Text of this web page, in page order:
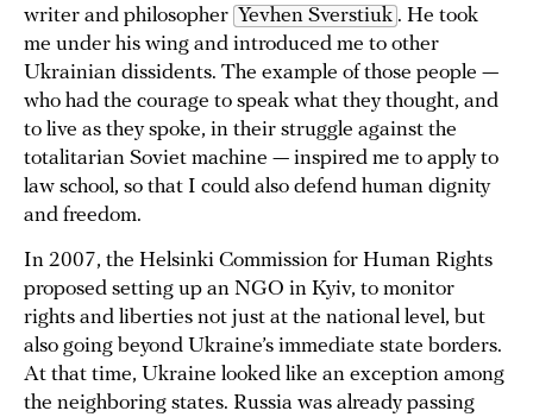
writer and philosopher Yevhen Sverstiuk . He took
me under his wing and introduced me to other
Ukrainian dissidents. The example of those people —
who had the courage to speak what they thought, and
to live as they spoke, in their struggle against the
totalitarian Soviet machine — inspired me to apply to
law school, so that I could also defend human dignity
and freedom.
In 2007, the Helsinki Commission for Human Rights
proposed setting up аn NGO in Kyiv, to monitor
rights and liberties not just at the national level, but
also going beyond Ukraine’s immediate state borders.
At that time, Ukraine looked like an exception among
the neighboring states. Russia was already passing